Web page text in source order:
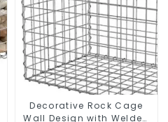
Decorative Rock Cage
Wall Design with Welded